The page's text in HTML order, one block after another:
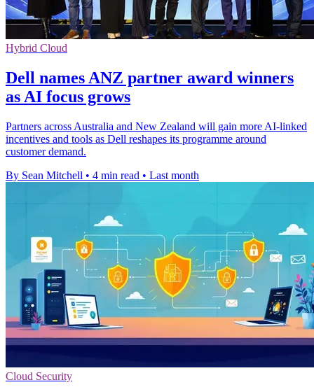
Hybrid Cloud
Dell names ANZ partner award winners
as AI focus grows
Partners across Australia and New Zealand will gain more AI-linked
incentives and tools as Dell reshapes its programme around
customer demand.
By Sean Mitchell • 4 min read • Last month
Cloud Security